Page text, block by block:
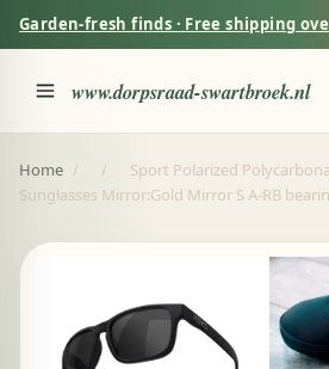
Garden-fresh finds · Free shipping
www.dorpsraad-swartbroek.nl
Home / /
Sport Polarized
Sunglasses Mirror:Gold Mirror S A-RB